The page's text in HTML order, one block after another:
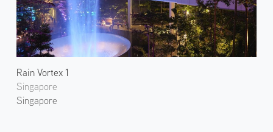
Rain Vortex 1
Singapore
Singapore